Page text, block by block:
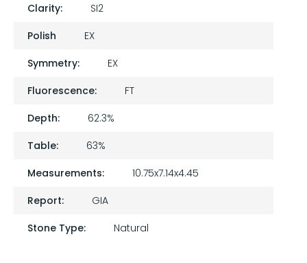
Clarity:
SI2
Polish
EX
Symmetry:
EX
Fluorescence:
FT
Depth:
62.3%
Table:
63%
Measurements:
10.75x7.14x4.45
Report:
GIA
Stone Type:
Natural